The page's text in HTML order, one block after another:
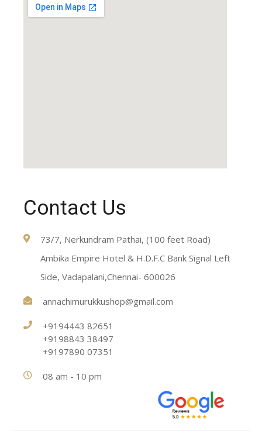
Contact Us
73/7, Nerkundram Pathai, (100 feet Road)
Ambika Empire Hotel & H.D.F.C Bank Signal Left
Side, Vadapalani,Chennai- 600026
annachimurukkushop@gmail.com
+9194443 82651
+9198843 38497
+9197890 07351
08 am - 10 pm